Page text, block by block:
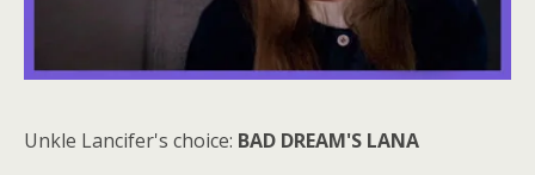
Unkle Lancifer's choice: BAD DREAM'S LANA